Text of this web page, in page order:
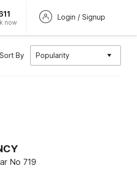
now
Login / Signup
Sort By Popularity
No 719